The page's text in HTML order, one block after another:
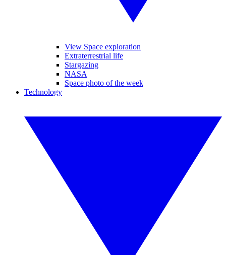
View Space exploration
Extraterrestrial life
Stargazing
NASA
Space photo of the week
Technology